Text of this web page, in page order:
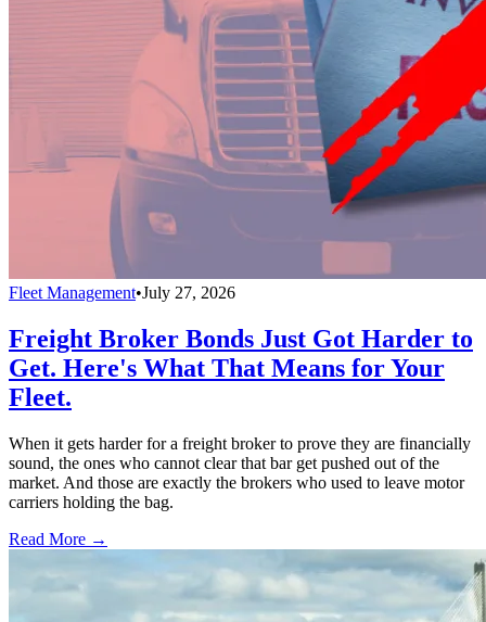
Fleet Management•July 27, 2026
Freight Broker Bonds Just Got Harder to
Get. Here's What That Means for Your
Fleet.
When it gets harder for a freight broker to prove they are financially
sound, the ones who cannot clear that bar get pushed out of the
market. And those are exactly the brokers who used to leave motor
carriers holding the bag.
Read More →